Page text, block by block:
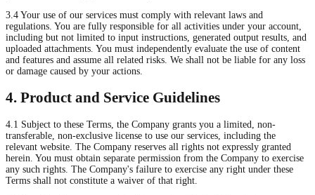
3.4 Your use of our services must comply with relevant laws and
regulations. You are fully responsible for all activities under your account,
including but not limited to input instructions, generated output results, and
uploaded attachments. You must independently evaluate the use of content
and features and assume all related risks. We shall not be liable for any loss
or damage caused by your actions.
4. Product and Service Guidelines
4.1 Subject to these Terms, the Company grants you a limited, non-
transferable, non-exclusive license to use our services, including the
relevant website. The Company reserves all rights not expressly granted
herein. You must obtain separate permission from the Company to exercise
any such rights. The Company's failure to exercise any right under these
Terms shall not constitute a waiver of that right.